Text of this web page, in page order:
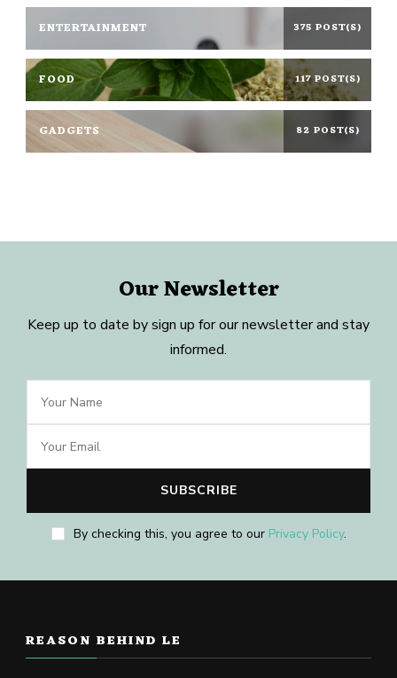
ENTERTAINMENT 375 POST(S)
FOOD 117 POST(S)
GADGETS 82 POST(S)
Our Newsletter
Keep up to date by sign up for our newsletter and stay
informed.
By checking this, you agree to our Privacy Policy.
REASON BEHIND LE